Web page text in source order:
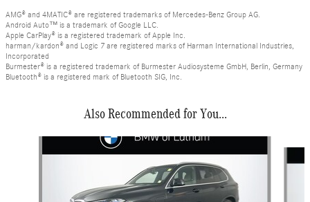
AMG® and 4MATIC® are registered trademarks of Mercedes-Benz Group AG.
Android Auto™ is a trademark of Google LLC.
Apple CarPlay® is a registered trademark of Apple Inc.
harman/kardon® and Logic 7 are registered marks of Harman International Industries,
Incorporated
Burmester® is a registered trademark of Burmester Audiosysteme GmbH, Berlin, Germany
Bluetooth® is a registered mark of Bluetooth SIG, Inc.
Also Recommended for You...